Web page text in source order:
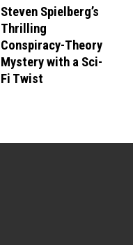
Steven Spielberg’s
Thrilling
Conspiracy-Theory
Mystery with a Sci-
Fi Twist